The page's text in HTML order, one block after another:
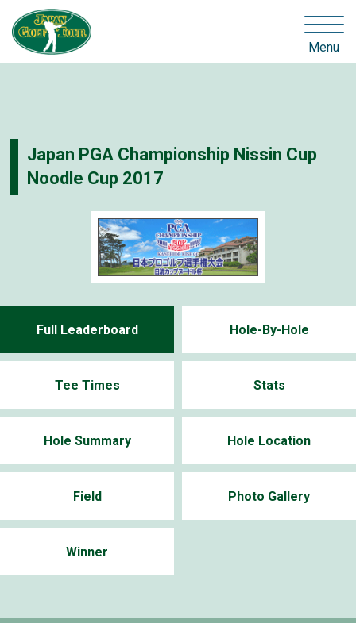
Menu
Japan PGA Championship Nissin Cup
Noodle Cup 2017
Full Leaderboard Hole-By-Hole
Tee Times Stats
Hole Summary Hole Location
Field Photo Gallery
Winner